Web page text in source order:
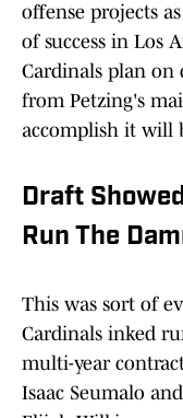
offense projects
of success in Los
Cardinals plan on
from Petzing's
accomplish it will
Draft
Run The
This was sort of
Cardinals inked
multi-year
Isaac Seumalo